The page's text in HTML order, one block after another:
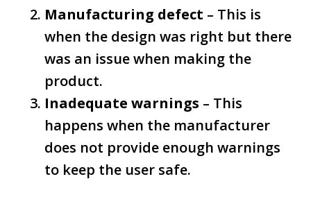
Manufacturing defect – This is
when the design was right but there
was an issue when making the
product.
Inadequate warnings – This
happens when the manufacturer
does not provide enough warnings
to keep the user safe.